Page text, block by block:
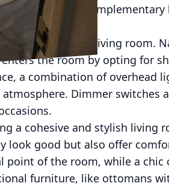
accenting with
transform your living room.
the room by opting for
a combination of overhead
Dimmer switches
a cohesive and stylish living
look good but also offer
point of the room, while a chic
furniture, like ottomans